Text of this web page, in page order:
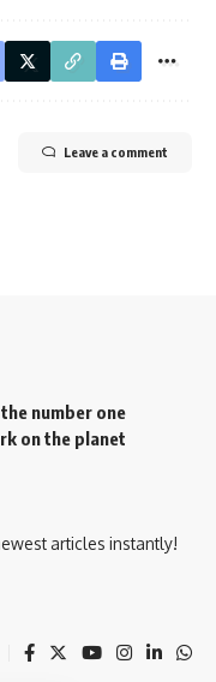
Leave a comment
number one
on the planet
articles instantly!